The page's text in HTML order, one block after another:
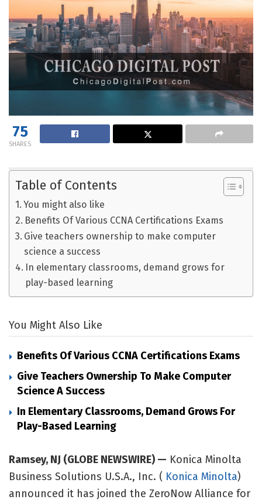
75
SHARES
Table of Contents
You might also like
Benefits Of Various CCNA Certifications Exams
Give teachers ownership to make computer
science a success
In elementary classrooms, demand grows for
play-based learning
You Might Also Like
Benefits Of Various CCNA Certifications Exams
Give Teachers Ownership To Make Computer
Science A Success
In Elementary Classrooms, Demand Grows For
Play-Based Learning
Ramsey, NJ (GLOBE NEWSWIRE) — Konica Minolta
Business Solutions U.S.A., Inc. ( Konica Minolta)
announced it has joined the ZeroNow Alliance for